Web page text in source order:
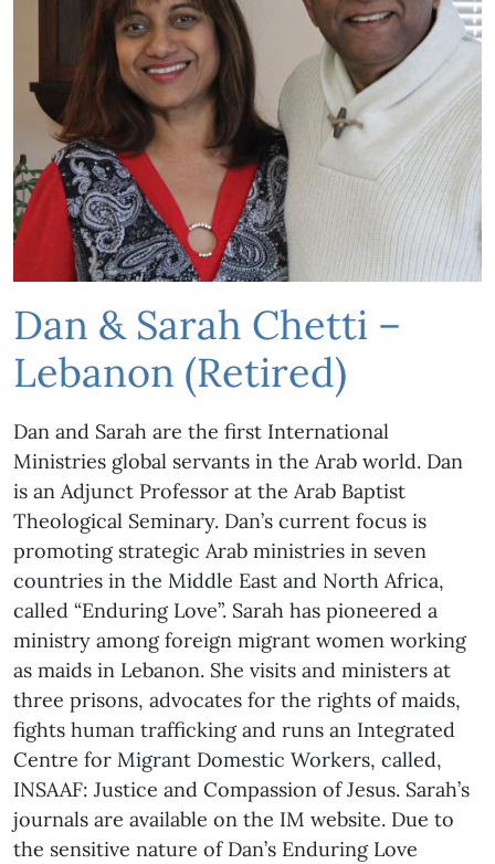
Dan & Sarah Chetti –
Lebanon (Retired)
Dan and Sarah are the first International
Ministries global servants in the Arab world. Dan
is an Adjunct Professor at the Arab Baptist
Theological Seminary. Dan’s current focus is
promoting strategic Arab ministries in seven
countries in the Middle East and North Africa,
called “Enduring Love”. Sarah has pioneered a
ministry among foreign migrant women working
as maids in Lebanon. She visits and ministers at
three prisons, advocates for the rights of maids,
fights human trafficking and runs an Integrated
Centre for Migrant Domestic Workers, called,
INSAAF: Justice and Compassion of Jesus. Sarah’s
journals are available on the IM website. Due to
the sensitive nature of Dan’s Enduring Love